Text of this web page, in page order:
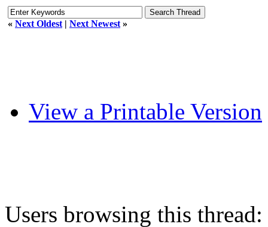
« Next Oldest | Next Newest »
View a Printable Version
Users browsing this